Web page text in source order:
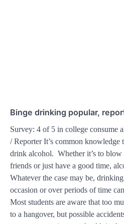
Binge drinking popular,
Survey: 4 of 5 in college consume
/ Reporter It’s common knowledge
drink alcohol. Whether it’s to
friends or just have a good time,
Whatever the case may be,
occasion or over periods of time
Most students are aware that too
to a hangover, but possible